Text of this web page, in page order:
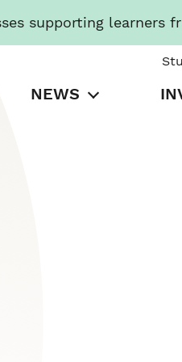
supporting learners
NEWS